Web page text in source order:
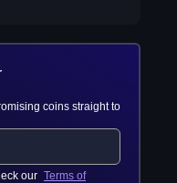
coins straight to
our Terms of